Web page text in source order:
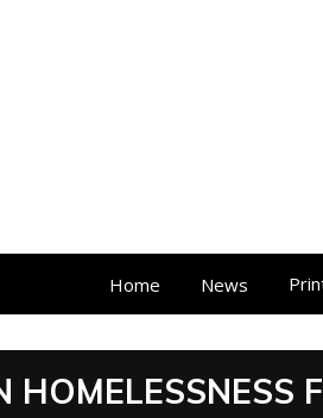
Home News
HOMELESSNESS